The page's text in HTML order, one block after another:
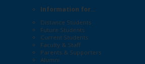
Information for...
Distance Students
Future Students
Current Students
Faculty & Staff
Parents & Supporters
Alumni